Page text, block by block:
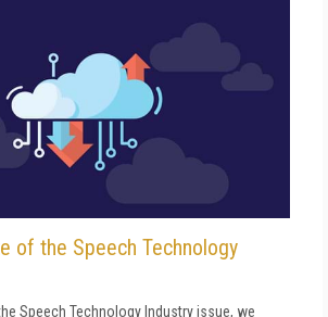
of the Speech Technology
Speech Technology Industry issue, we